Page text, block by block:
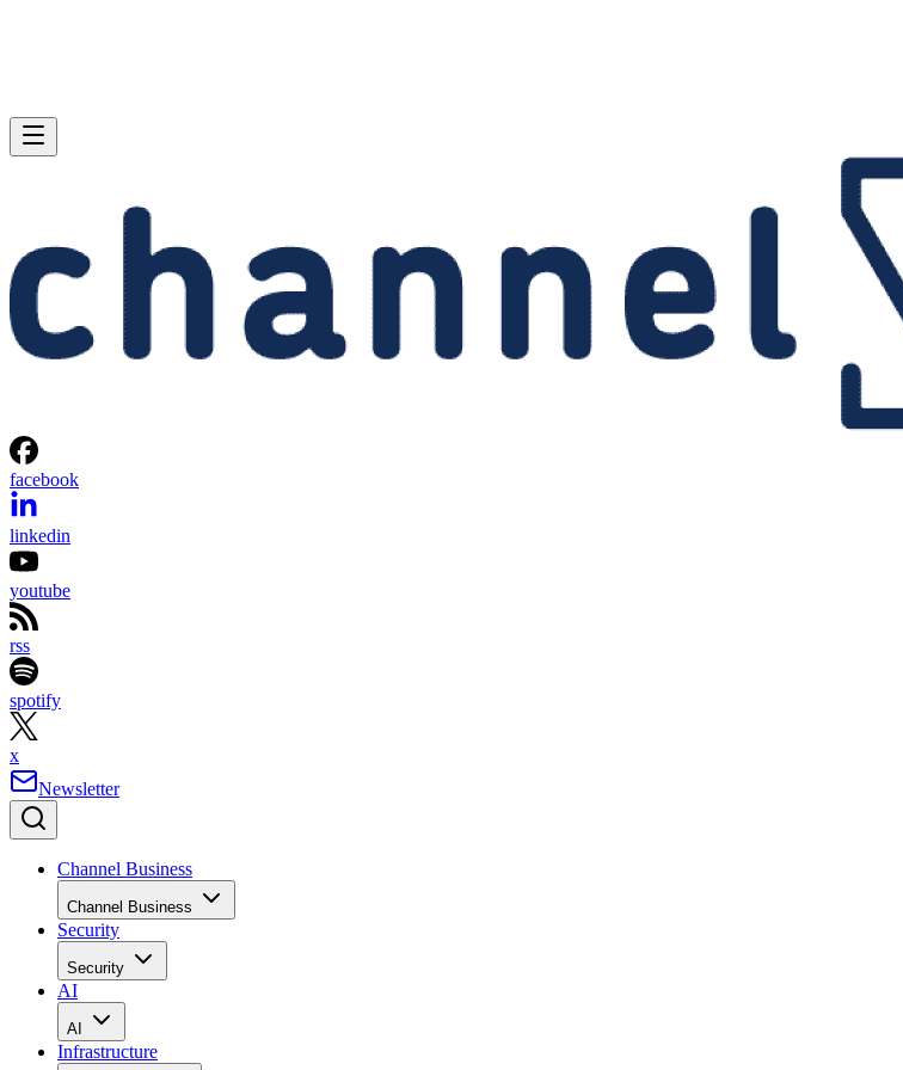
facebook
linkedin
youtube
rss
spotify
x
Newsletter
Channel Business
Channel Business
Security
Security
AI
AI
Infrastructure